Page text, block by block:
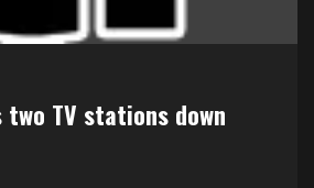
TV stations down